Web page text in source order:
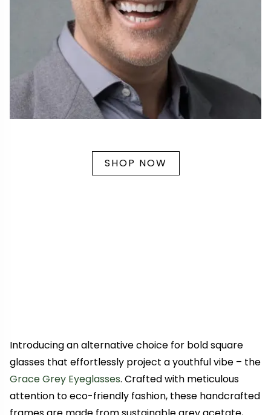
SHOP NOW
Introducing an alternative choice for bold square
glasses that effortlessly project a youthful vibe – the
Grace Grey Eyeglasses. Crafted with meticulous
attention to eco-friendly fashion, these handcrafted